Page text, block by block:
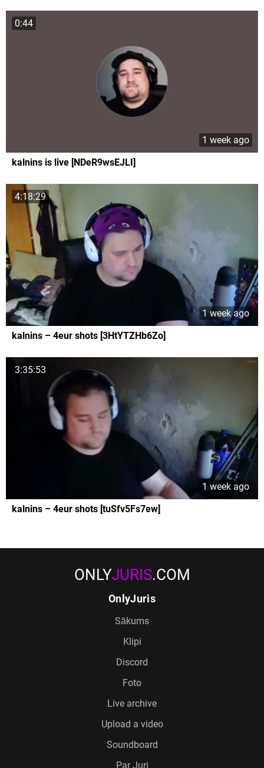
0:44
1 week ago
kalnins is live [NDeR9wsEJLI]
4:18:29
1 week ago
kalnins – 4eur shots [3HtYTZHb6Zo]
3:35:53
1 week ago
kalnins – 4eur shots [tuSfv5Fs7ew]
ONLYJURIS.COM
OnlyJuris
Sākums
Klipi
Discord
Foto
Live archive
Upload a video
Soundboard
Par Juri